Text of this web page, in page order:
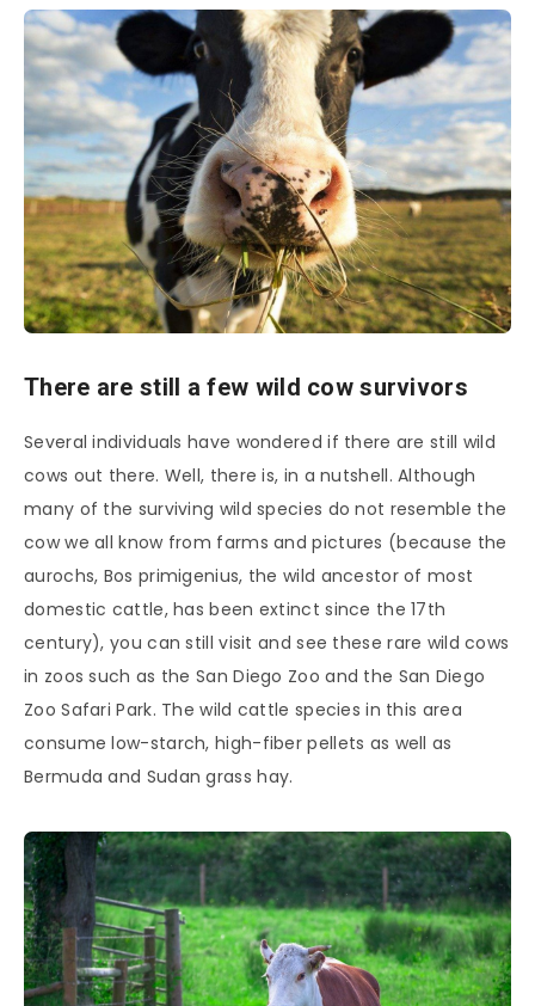
There are still a few wild cow survivors
Several individuals have wondered if there are still wild
cows out there. Well, there is, in a nutshell. Although
many of the surviving wild species do not resemble the
cow we all know from farms and pictures (because the
aurochs, Bos primigenius, the wild ancestor of most
domestic cattle, has been extinct since the 17th
century), you can still visit and see these rare wild cows
in zoos such as the San Diego Zoo and the San Diego
Zoo Safari Park. The wild cattle species in this area
consume low-starch, high-fiber pellets as well as
Bermuda and Sudan grass hay.